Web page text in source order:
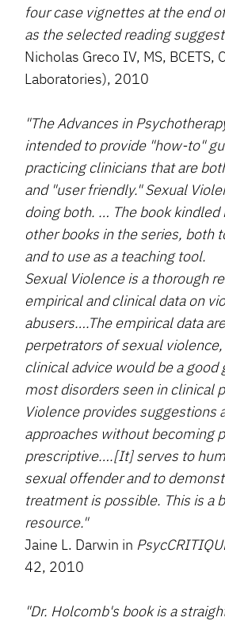
four case vignettes at the end
as the selected reading
Nicholas Greco IV, MS, BCETS,
Laboratories), 2010
"The Advances in
intended to provide "how-to"
practicing clinicians that are
and "user friendly." Sexual
doing both. … The book
other books in the series, both
and to use as a teaching tool.
Sexual Violence is a thorough
empirical and clinical data on
abusers….The empirical data
perpetrators of sexual
clinical advice would be a good
most disorders seen in clinical
Violence provides suggestions
approaches without becoming
prescriptive….[It] serves to
sexual offender and to
treatment is possible. This is a
resource."
Jaine L. Darwin in
42, 2010
"Dr. Holcomb's book is a